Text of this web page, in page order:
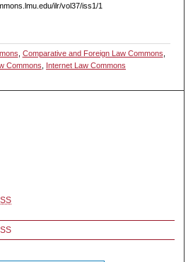
ilr/vol37/iss1/1
Comparative and Foreign Law Commons
Commons
Internet Law Commons